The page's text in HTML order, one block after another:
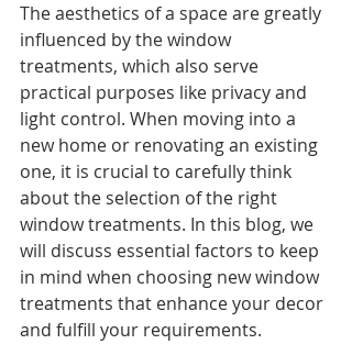
The aesthetics of a space are greatly
influenced by the window
treatments, which also serve
practical purposes like privacy and
light control. When moving into a
new home or renovating an existing
one, it is crucial to carefully think
about the selection of the right
window treatments. In this blog, we
will discuss essential factors to keep
in mind when choosing new window
treatments that enhance your decor
and fulfill your requirements.